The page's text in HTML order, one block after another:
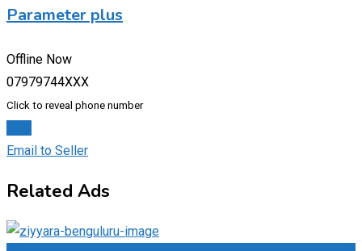
Parameter plus
Offline Now
07979744XXX
Click to reveal phone number
Email to Seller
Related Ads